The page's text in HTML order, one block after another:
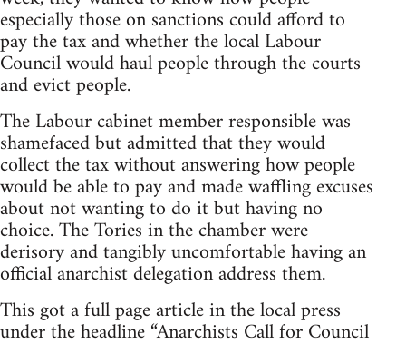
especially those on sanctions could afford to
pay the tax and whether the local Labour
Council would haul people through the courts
and evict people.
The Labour cabinet member responsible was
shamefaced but admitted that they would
collect the tax without answering how people
would be able to pay and made waffling excuses
about not wanting to do it but having no
choice. The Tories in the chamber were
derisory and tangibly uncomfortable having an
official anarchist delegation address them.
This got a full page article in the local press
under the headline “Anarchists Call for Council